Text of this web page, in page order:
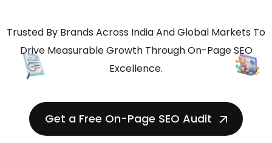
Trusted By Brands Across India And Global Markets To
Drive Measurable Growth Through On-Page SEO
Excellence.
Get a Free On-Page SEO Audit